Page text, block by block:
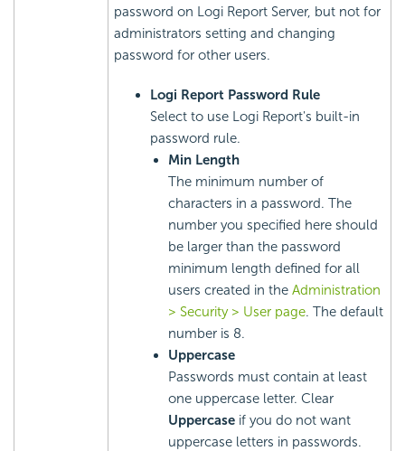
password on Logi Report Server, but not for
administrators setting and changing
password for other users.
Logi Report Password Rule
Select to use Logi Report's built-in
password rule.
Min Length
The minimum number of
characters in a password. The
number you specified here should
be larger than the password
minimum length defined for all
users created in the Administration
> Security > User page. The default
number is 8.
Uppercase
Passwords must contain at least
one uppercase letter. Clear
Uppercase if you do not want
uppercase letters in passwords.